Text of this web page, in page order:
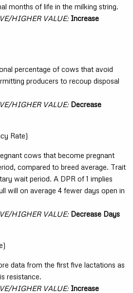
months of life in the milking string.
HIGHER VALUE: Increase
percentage of cows that avoid
producers to recoup disposal
HIGHER VALUE: Decrease
Rate)
cows that become pregnant
compared to breed average. Trait
wait period. A DPR of 1 implies
will on average 4 fewer days open in
HIGHER VALUE: Decrease Days
data from the first five lactations as
resistance.
HIGHER VALUE: Increase